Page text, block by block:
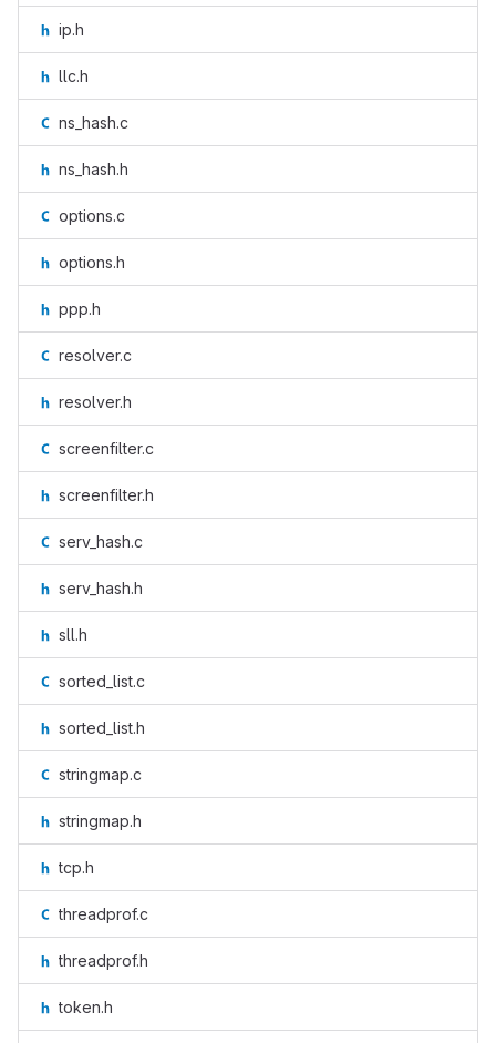
ip.h
llc.h
ns_hash.c
ns_hash.h
options.c
options.h
ppp.h
resolver.c
resolver.h
screenfilter.c
screenfilter.h
serv_hash.c
serv_hash.h
sll.h
sorted_list.c
sorted_list.h
stringmap.c
stringmap.h
tcp.h
threadprof.c
threadprof.h
token.h